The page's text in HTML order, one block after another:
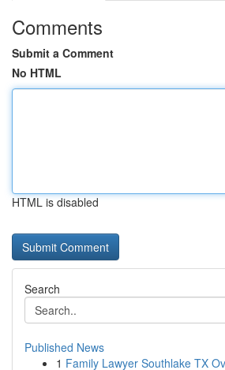
Comments
Submit a Comment
No HTML
HTML is disabled
Search
Published News
1 Family Lawyer Southlake TX